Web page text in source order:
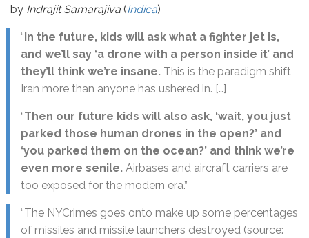
by Indrajit Samarajiva (Indica)
“ In the future, kids will ask what a fighter jet is,
and we’ll say ‘a drone with a person inside it’ and
they’ll think we’re insane. This is the paradigm shift
Iran more than anyone has ushered in. […]
“Then our future kids will also ask, ‘wait, you just
parked those human drones in the open?’ and
‘you parked them on the ocean?’ and think we’re
even more senile. Airbases and aircraft carriers are
too exposed for the modern era.”
“The NYCrimes goes onto make up some percentages
of missiles and missile launchers destroyed (source: